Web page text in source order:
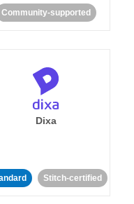
Community-supported
Dixa
Stitch-certified